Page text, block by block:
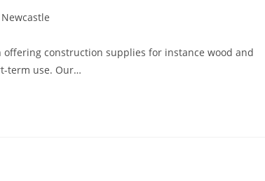
construction supplies for instance wood and
term use. Our…